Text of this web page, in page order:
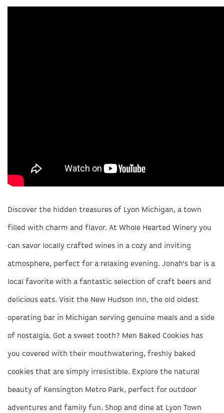
Discover the hidden treasures of Lyon Michigan, a town
filled with charm and flavor. At Whole Hearted Winery you
can savor locally crafted wines in a cozy and inviting
atmosphere, perfect for a relaxing evening. Jonah's bar is a
local favorite with a fantastic selection of craft beers and
delicious eats. Visit the New Hudson Inn, the old oldest
operating bar in Michigan serving genuine meals and a side
of nostalgia. Got a sweet tooth? Men Baked Cookies has
you covered with their mouthwatering, freshly baked
cookies that are simply irresistible. Explore the natural
beauty of Kensington Metro Park, perfect for outdoor
adventures and family fun. Shop and dine at Lyon Town